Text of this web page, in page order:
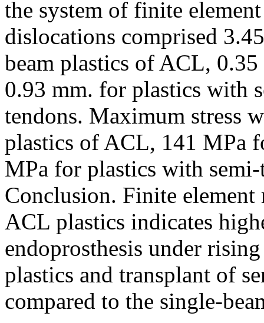
the system of finite
dislocations comprised
beam plastics of ACL,
0.93 mm. for plastics with
tendons. Maximum stress
plastics of ACL, 141 MPa
MPa for plastics with
Conclusion. Finite
ACL plastics indicates
endoprosthesis under
plastics and transplant of
compared to the single-